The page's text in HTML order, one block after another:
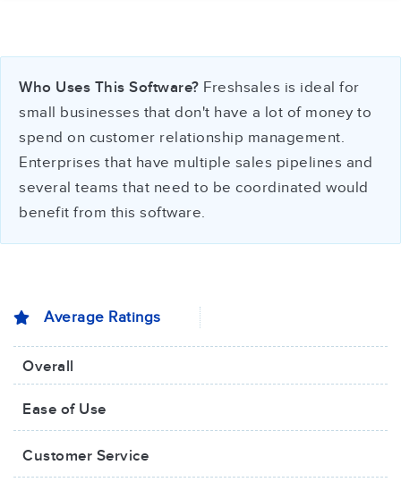
Who Uses This Software? Freshsales is ideal for
small businesses that don't have a lot of money to
spend on customer relationship management.
Enterprises that have multiple sales pipelines and
several teams that need to be coordinated would
benefit from this software.
Average Ratings
Overall
Ease of Use
Customer Service